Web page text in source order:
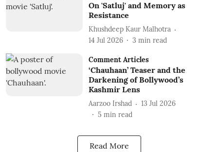
On 'Satluj' and Memory as
Resistance
Khushdeep Kaur Malhotra
14 Jul 2026
3 min read
Comment Articles
‘Chauhaan’ Teaser and the
Darkening of Bollywood’s
Kashmir Lens
Aarzoo Irshad
13 Jul 2026
5 min read
Read More